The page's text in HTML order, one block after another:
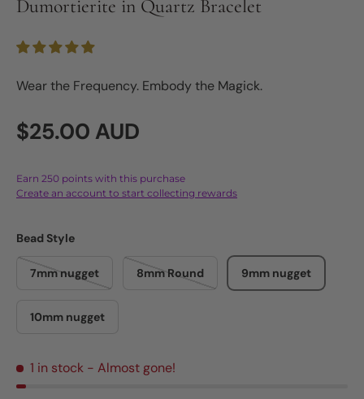
Dumortierite in Quartz Bracelet
Wear the Frequency. Embody the Magick.
Regular price
$25.00 AUD
Earn 250 points with this purchase
Create an account to start collecting rewards
Bead Style
7mm nugget 8mm Round 9mm nugget
10mm nugget
1 in stock - Almost gone!